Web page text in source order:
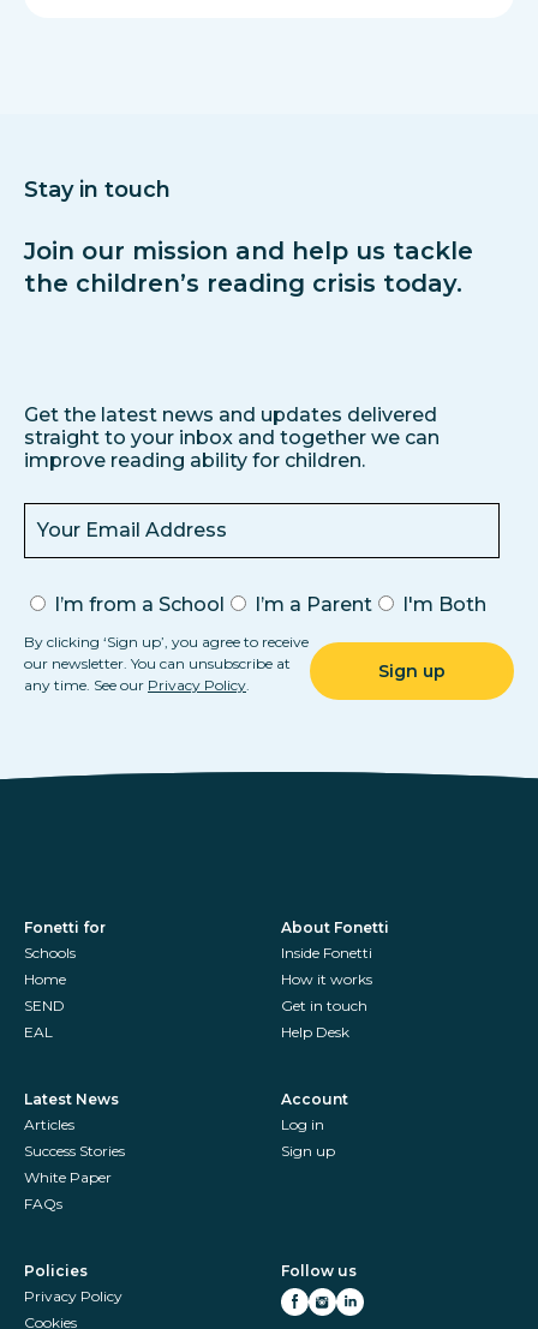
Stay in touch
Join our mission and help us tackle
the children’s reading crisis today.
Get the latest news and updates delivered
straight to your inbox and together we can
improve reading ability for children.
I’m from a School I’m a Parent I'm Both
By clicking ‘Sign up’, you agree to receive
our newsletter. You can unsubscribe at
any time. See our Privacy Policy.
Fonetti for
Schools
Home
SEND
EAL
About Fonetti
Inside Fonetti
How it works
Get in touch
Help Desk
Latest News
Articles
Success Stories
White Paper
FAQs
Account
Log in
Sign up
Policies
Privacy Policy
Cookies
Follow us